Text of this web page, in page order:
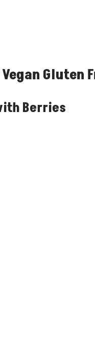
Vegan Gluten
Berries